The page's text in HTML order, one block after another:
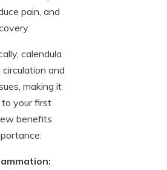
pain, and
calendula
and
making it
to your first
benefits